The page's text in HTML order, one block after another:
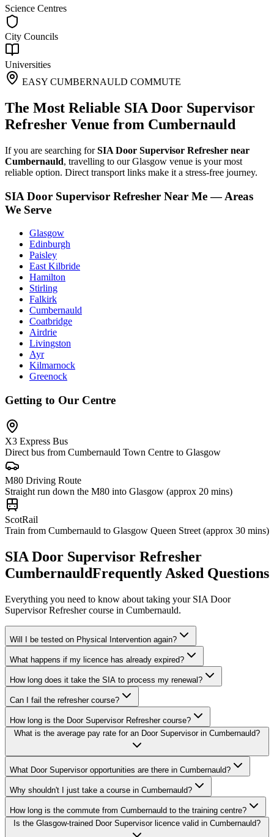
Science Centres
City Councils
Universities
EASY CUMBERNAULD COMMUTE
The Most Reliable SIA Door Supervisor
Refresher Venue from Cumbernauld
If you are searching forSIA Door Supervisor Refresher near
Cumbernauld, travelling to our Glasgow venue is your most
reliable option. Direct transport links make it a stress-free journey.
SIA Door Supervisor Refresher Near Me — Areas
We Serve
Glasgow
Edinburgh
Paisley
East Kilbride
Hamilton
Stirling
Falkirk
Cumbernauld
Coatbridge
Airdrie
Livingston
Ayr
Kilmarnock
Greenock
Getting to Our Centre
X3 Express Bus
Direct bus from Cumbernauld Town Centre to Glasgow
M80 Driving Route
Straight run down the M80 into Glasgow (approx 20 mins)
ScotRail
Train from Cumbernauld to Glasgow Queen Street (approx 30 mins)
SIA Door Supervisor Refresher
CumbernauldFrequently Asked Questions
Everything you need to know about taking your SIA Door
Supervisor Refreshercourse in Cumbernauld.
Will I be tested on Physical Intervention again?
What happens if my licence has already expired?
How long does it take the SIA to process my renewal?
Can I fail the refresher course?
How long is the Door Supervisor Refresher course?
What is the average pay rate for an Door Supervisor in Cumbernauld?
What Door Supervisor opportunities are there in Cumbernauld?
Why shouldn't I just take a course in Cumbernauld?
How long is the commute from Cumbernauld to the training centre?
Is the Glasgow-trained Door Supervisor licence valid in Cumbernauld?